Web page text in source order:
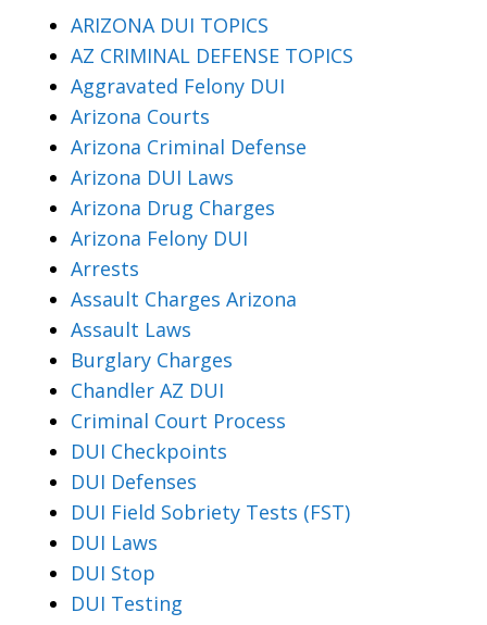
ARIZONA DUI TOPICS
AZ CRIMINAL DEFENSE TOPICS
Aggravated Felony DUI
Arizona Courts
Arizona Criminal Defense
Arizona DUI Laws
Arizona Drug Charges
Arizona Felony DUI
Arrests
Assault Charges Arizona
Assault Laws
Burglary Charges
Chandler AZ DUI
Criminal Court Process
DUI Checkpoints
DUI Defenses
DUI Field Sobriety Tests (FST)
DUI Laws
DUI Stop
DUI Testing